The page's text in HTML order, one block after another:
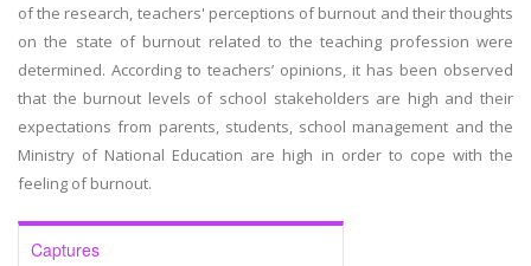
of the research, teachers' perceptions of burnout and their thoughts
on the state of burnout related to the teaching profession were
determined. According to teachers’ opinions, it has been observed
that the burnout levels of school stakeholders are high and their
expectations from parents, students, school management and the
Ministry of National Education are high in order to cope with the
feeling of burnout.
Captures